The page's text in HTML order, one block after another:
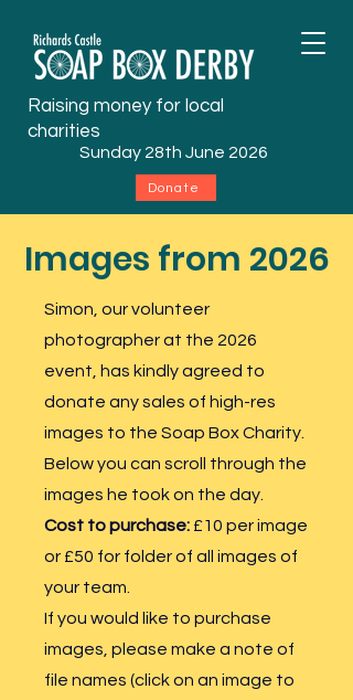
Raising money for local
charities
Sunday 28th June 2026
Donate
Images from 2026
Simon, our volunteer
photographer at the 2026
event, has kindly agreed to
donate any sales of high-res
images to the Soap Box Charity.
Below you can scroll through the
images he took on the day.
Cost to purchase: £10 per image
or £50 for folder of all images of
your team.
If you would like to purchase
images, please make a note of
file names (click on an image to